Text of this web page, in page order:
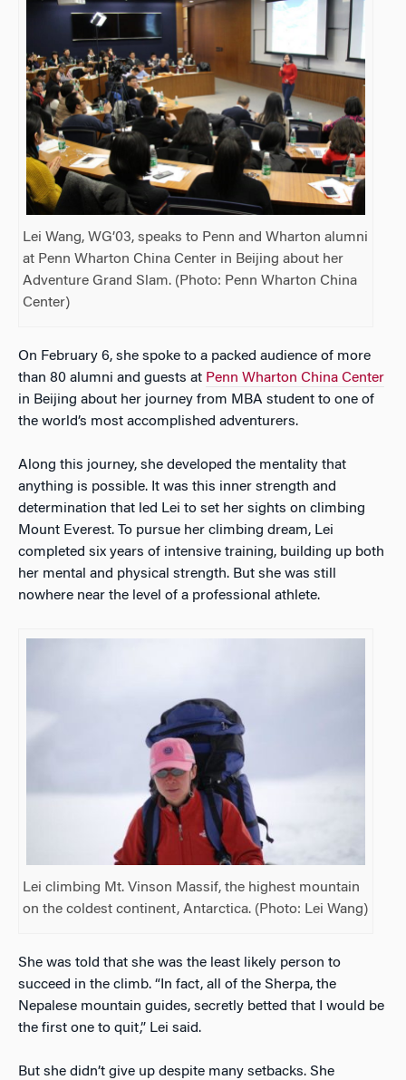
Lei Wang, WG’03, speaks to Penn and Wharton alumni
at Penn Wharton China Center in Beijing about her
Adventure Grand Slam. (Photo: Penn Wharton China
Center)
On February 6, she spoke to a packed audience of more
than 80 alumni and guests at Penn Wharton China Center
in Beijing about her journey from MBA student to one of
the world’s most accomplished adventurers.
Along this journey, she developed the mentality that
anything is possible. It was this inner strength and
determination that led Lei to set her sights on climbing
Mount Everest. To pursue her climbing dream, Lei
completed six years of intensive training, building up both
her mental and physical strength. But she was still
nowhere near the level of a professional athlete.
Lei climbing Mt. Vinson Massif, the highest mountain
on the coldest continent, Antarctica. (Photo: Lei Wang)
She was told that she was the least likely person to
succeed in the climb. “In fact, all of the Sherpa, the
Nepalese mountain guides, secretly betted that I would be
the first one to quit,” Lei said.
But she didn’t give up despite many setbacks. She